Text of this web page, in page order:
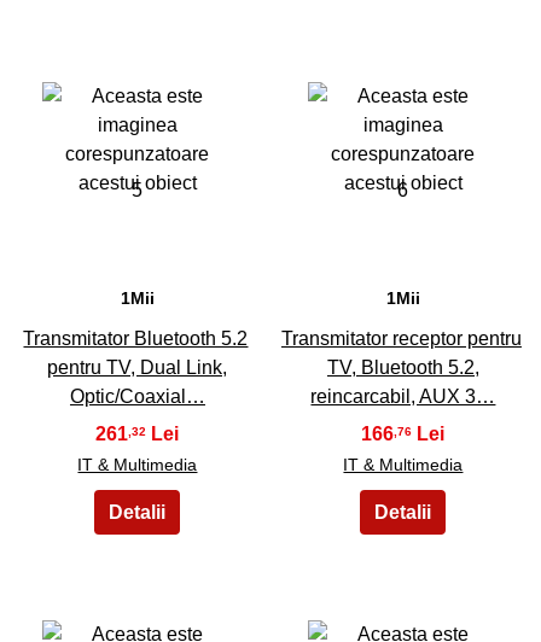
5
1Mii
Transmitator Bluetooth 5.2
pentru TV, Dual Link,
Optic/Coaxial…
261 ,32
IT & Multimedia
6
1Mii
Transmitator receptor pentru
TV, Bluetooth 5.2,
reincarcabil, AUX 3…
166 ,76
IT & Multimedia